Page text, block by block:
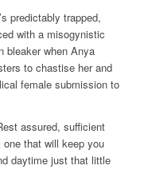
predictably trapped,
with a misogynistic
bleaker when Anya
to chastise her and
female submission to
assured, sufficient
that will keep you
daytime just that little